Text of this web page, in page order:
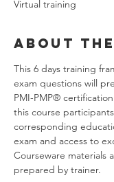
Virtual training
About
This 6 days training
exam questions will
PMI-PMP®
this course
corresponding
exam and access to
Courseware materials
prepared by trainer.